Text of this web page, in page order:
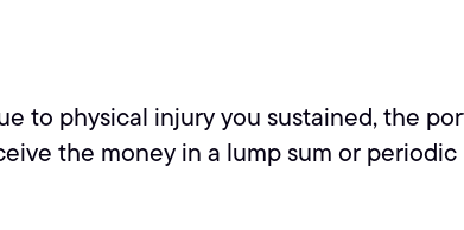
to physical injury you sustained, the
the money in a lump sum or periodic